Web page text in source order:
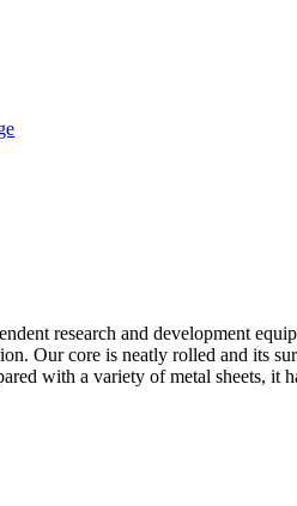
research and development
Our core is neatly rolled and its
with a variety of metal sheets,